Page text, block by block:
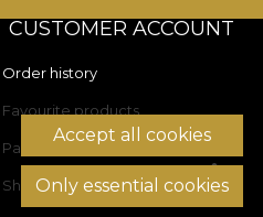
Accept all cookies
Only essential cookies
CUSTOMER ACCOUNT
Order history
Favourite products
Payment methods
Shipping & Returns